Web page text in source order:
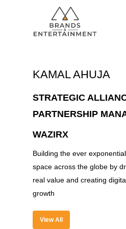
KAMAL AHUJA
STRATEGIC
PARTNERSHIP
WAZIRX
Building the ever
space across the globe by
real value and creating
growth
View All